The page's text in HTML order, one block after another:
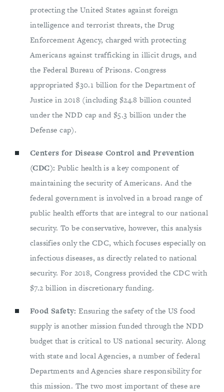
protecting the United States against foreign
intelligence and terrorist threats, the Drug
Enforcement Agency, charged with protecting
Americans against trafficking in illicit drugs, and
the Federal Bureau of Prisons. Congress
appropriated $30.1 billion for the Department of
Justice in 2018 (including $24.8 billion counted
under the NDD cap and $5.3 billion under the
Defense cap).
Centers for Disease Control and Prevention
(CDC): Public health is a key component of
maintaining the security of Americans. And the
federal government is involved in a broad range of
public health efforts that are integral to our national
security. To be conservative, however, this analysis
classifies only the CDC, which focuses especially on
infectious diseases, as directly related to national
security. For 2018, Congress provided the CDC with
$7.2 billion in discretionary funding.
Food Safety: Ensuring the safety of the US food
supply is another mission funded through the NDD
budget that is critical to US national security. Along
with state and local Agencies, a number of federal
Departments and Agencies share responsibility for
this mission. The two most important of these are